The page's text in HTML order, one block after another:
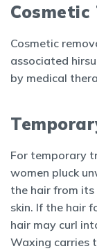
Cosmetic
Cosmetic
associated
by medical
For temporary
women pluck
the hair from
skin. If the hair
hair may curl
Waxing carries